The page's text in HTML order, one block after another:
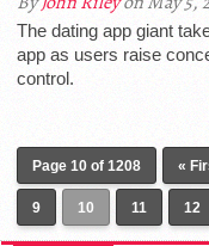
The dating app giant
app as users raise
control.
Page 10 of 1208 «
9 10 11 12